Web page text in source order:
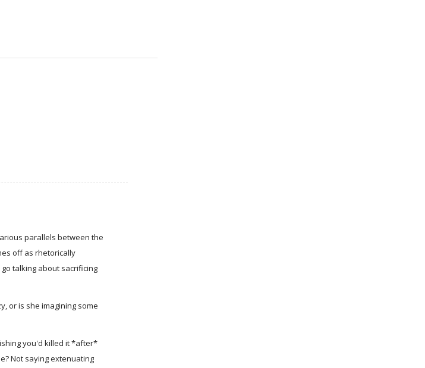
parallels between the
off as rhetorically
talking about sacrificing
or is she imagining some
you'd killed it *after*
Not saying extenuating